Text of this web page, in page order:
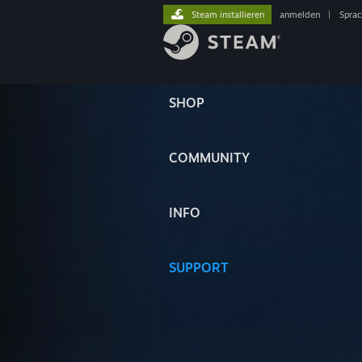
SHOP
COMMUNITY
INFO
SUPPORT
Steam installieren anmelden